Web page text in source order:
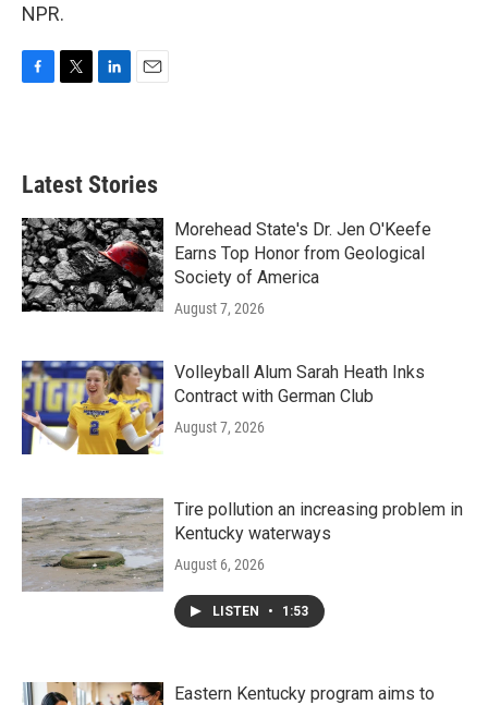
NPR.
b
o
k
e
e
d
n
Latest Stories
Morehead State's Dr. Jen O'Keefe
Earns Top Honor from Geological
Society of America
August 7, 2026
Volleyball Alum Sarah Heath Inks
Contract with German Club
August 7, 2026
Tire pollution an increasing problem in
Kentucky waterways
August 6, 2026
LISTEN • 1:53
Eastern Kentucky program aims to